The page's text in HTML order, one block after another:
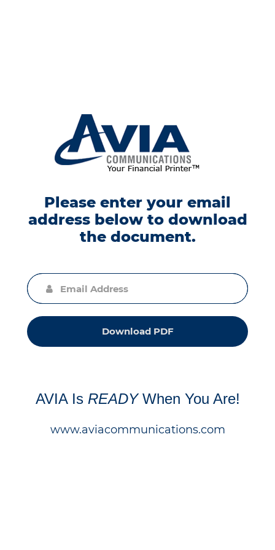
Please enter your email
address below to download
the document.
Download PDF
AVIA Is READYWhen You Are!
www.aviacommunications.com